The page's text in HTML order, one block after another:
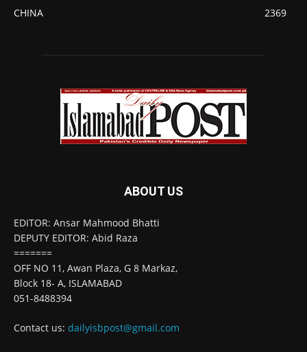
CHINA
2369
ABOUT US
EDITOR: Ansar Mahmood Bhatti
DEPUTY EDITOR: Abid Raza
=======
OFF NO 11, Awan Plaza, G 8 Markaz,
Block 18- A, ISLAMABAD
051-8488394
Contact us: dailyisbpost@gmail.com